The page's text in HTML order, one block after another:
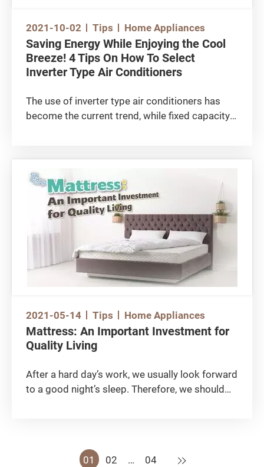
2021-10-02
Tips Home Appliances
Saving Energy While Enjoying the Cool
Breeze! 4 Tips On How To Select
Inverter Type Air Conditioners
The use of inverter type air conditioners has
become the current trend, while fixed capacity
inverter type air conditioner?
2021-05-14 Tips Home Appliances
Mattress: An Important Investment for
Quality Living
After a hard day’s work, we usually look forward
to a good night’s sleep. Therefore, we should
01 02 … 04 Next